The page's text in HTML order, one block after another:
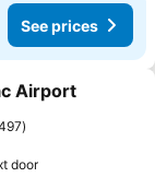
See prices
Airport
doorSee prices